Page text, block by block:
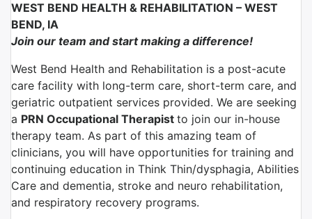
WEST BEND HEALTH & REHABILITATION – WEST
BEND, IA
Join our team and start making a difference!
West Bend Health and Rehabilitation is a post-acute
care facility with long-term care, short-term care, and
geriatric outpatient services provided. We are seeking
a PRN Occupational Therapist to join our in-house
therapy team. As part of this amazing team of
clinicians, you will have opportunities for training and
continuing education in Think Thin/dysphagia, Abilities
Care and dementia, stroke and neuro rehabilitation,
and respiratory recovery programs.